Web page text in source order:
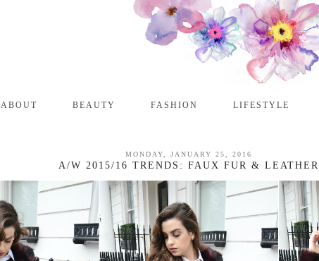
ABOUT BEAUTY FASHION LIFESTYLE
MONDAY, JANUARY 25, 2016
A/W 2015/16 TRENDS: FAUX FUR & LEATHER